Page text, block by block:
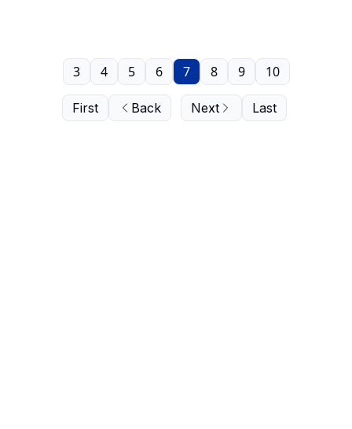
First Back
3 4 5 6 7 8 9 10
Next Last